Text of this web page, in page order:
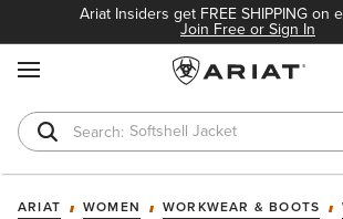
Ariat Insiders get FREE SHIPPING on
Join Free or Sign In
Softshell Jacket
T-Shirts
ARIAT WOMEN WORKWEAR & BOOTS